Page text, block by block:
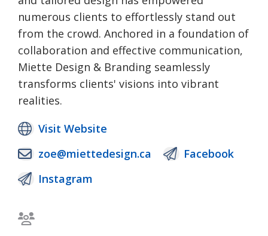
numerous clients to effortlessly stand out
from the crowd. Anchored in a foundation of
collaboration and effective communication,
Miette Design & Branding seamlessly
transforms clients' visions into vibrant
realities.
Visit Website
zoe@miettedesign.ca
Facebook
Instagram
Bilingual staff